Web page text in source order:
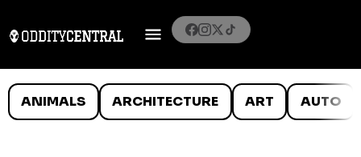
ANIMALS ARCHITECTURE ART AUTO